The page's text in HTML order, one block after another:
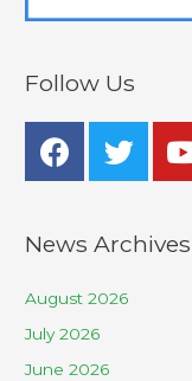
Follow Us
News Archives
August 2026
July 2026
June 2026